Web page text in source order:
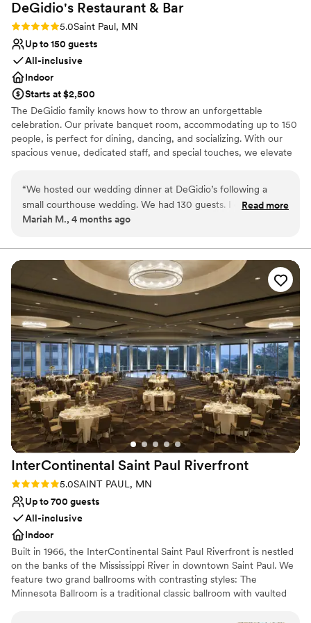
DeGidio's Restaurant & Bar
Rating: 5.0 (1 review)
5.0Saint Paul, MN
Up to 150 guests
All-inclusive
Indoor
Starts at $2,500
The DeGidio family knows how to throw an unforgettable
celebration. Our private banquet room, accommodating up to 150
people, is perfect for dining, dancing, and socializing. With our
spacious venue, dedicated staff, and special touches, we elevate
with our authentic Italian hospitality. Our banquet menu features
classic favorites, including vegan and gluten-free options,
ensuring everyone enjoys our quality and variety. Celebrate life's
Why you'll love this venue
Provides lighting and sound
Designed for grand celebrations
Has a dance floor for celebration
Venue considerations
Not for you if you are drawn to more unconventional
venues
Limited cleanup and setup services
Does not allow pets
“We hosted our wedding dinner at DeGidio’s following a
small courthouse wedding. We had 130 guests. I cannot rave
enough about the DeGidio’s staff and their venue. Their
helpful. Their venue is spacious but cozy, the food is
delicious. But the best part - their staff is unmatched. Our
bartenders were so kind and friendly, they ensured all of our
needs were met and checked on us multiple times
throughout the evening. We’d host another event there
without question, we truly had a wonderful experience and
our guests had nothing but stellar things to say, as well!”
Read more
Mariah M., 4 months ago
InterContinental Saint Paul Riverfront
Rating: 5.0 (1 review)
5.0SAINT PAUL, MN
Up to 700 guests
All-inclusive
Indoor
Built in 1966, the InterContinental Saint Paul Riverfront is nestled
on the banks of the Mississippi River in downtown Saint Paul. We
feature two grand ballrooms with contrasting styles: The
Minnesota Ballroom is a traditional classic ballroom with vaulted